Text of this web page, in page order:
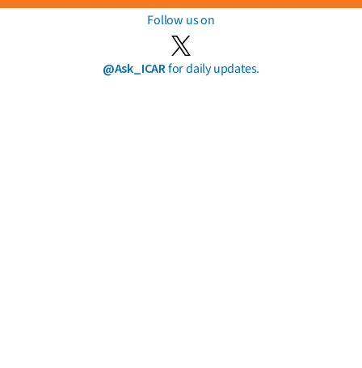
Follow us on
@Ask_ICARfor daily updates.